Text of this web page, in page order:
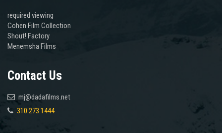
required viewing
Cohen Film Collection
Shout! Factory
Menemsha Films
Contact Us
mj@dadafilms.net
310.273.1444